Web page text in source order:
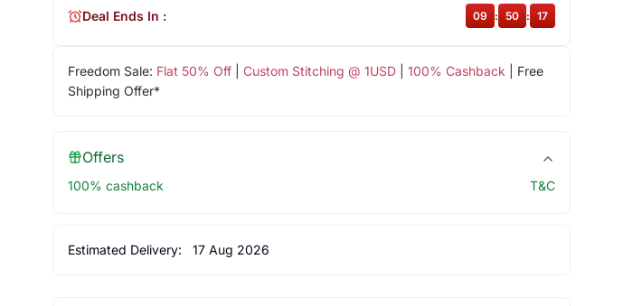
Freedom Sale: Flat 50% Off| Custom Stitching @ 1USD| 100% Cashback | Free
Shipping Offer*
Deal Ends In : 09 : 50 : 16
Offers
100% cashback T&C
Estimated Delivery: 17 Aug 2026